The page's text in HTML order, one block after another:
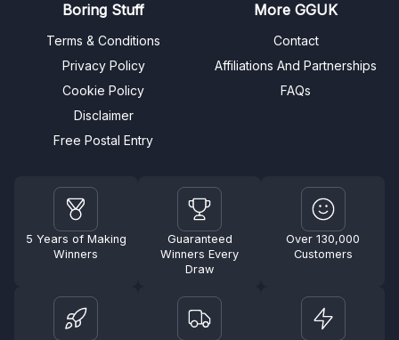
Boring Stuff
Terms & Conditions
Privacy Policy
Cookie Policy
Disclaimer
Free Postal Entry
More GGUK
Contact
Affiliations And Partnerships
FAQs
5 Years of Making
Winners
Guaranteed
Winners Every
Draw
Over 130,000
Customers